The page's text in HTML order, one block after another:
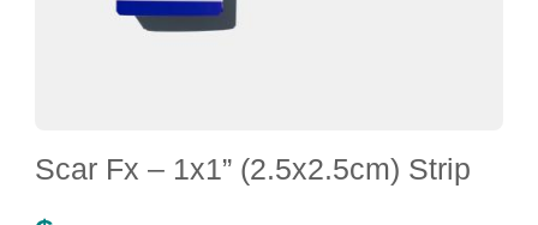
Scar Fx – 1x1” (2.5x2.5cm) Strip